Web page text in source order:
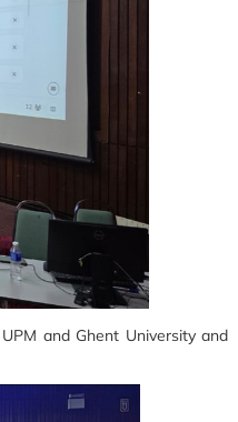
and Ghent University and